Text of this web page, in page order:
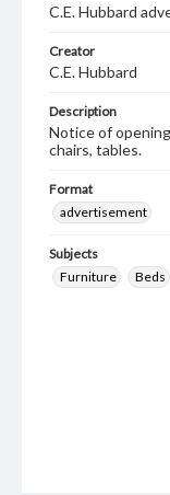
C.E. Hubbard
Creator
C.E. Hubbard
Description
Notice of
chairs, tables.
Format
advertisement
Subjects
Furniture
Beds